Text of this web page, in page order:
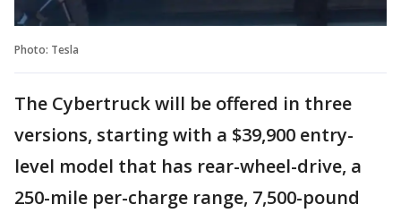
Photo: Tesla
The Cybertruck will be offered in three
versions, starting with a $39,900 entry-
level model that has rear-wheel-drive, a
250-mile per-charge range, 7,500-pound